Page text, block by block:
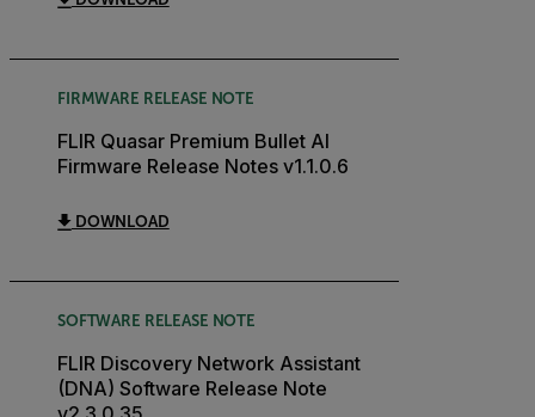
FIRMWARE RELEASE NOTE
FLIR Quasar Premium Bullet AI
Firmware Release Notes v1.1.0.6
DOWNLOAD
SOFTWARE RELEASE NOTE
FLIR Discovery Network Assistant
(DNA) Software Release Note